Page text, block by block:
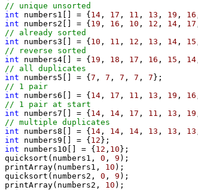
// unique unsorted
int numbers1[] = { 14 , 17 , 11 , 13 , 19 , 16
int numbers2[] = { 19 , 16 , 10 , 12 , 14 , 17
// already sorted
int numbers3[] = { 10 , 11 , 12 , 13 , 14 , 15
// reverse sorted
int numbers4[] = { 19 , 18 , 17 , 16 , 15 , 14
// all duplicates
int numbers5[] = { 7 , 7 , 7 , 7 , 7
// 1 pair
int numbers6[] = { 14 , 17 , 11 , 13 , 19 , 16
// 1 pair at start
int numbers7[] = { 14 , 14 , 17 , 11 , 13 , 19
// multiple duplicates
int numbers8[] = { 14 , 14 , 14 , 13 , 13 , 13
int numbers9[] = { 12
int numbers10[] = { 12 , 10 };
quicksort(numbers1, 0 , 9 );
printArray(numbers1, 10 );
quicksort(numbers2, 0 , 9 );
printArray(numbers2, 10 );